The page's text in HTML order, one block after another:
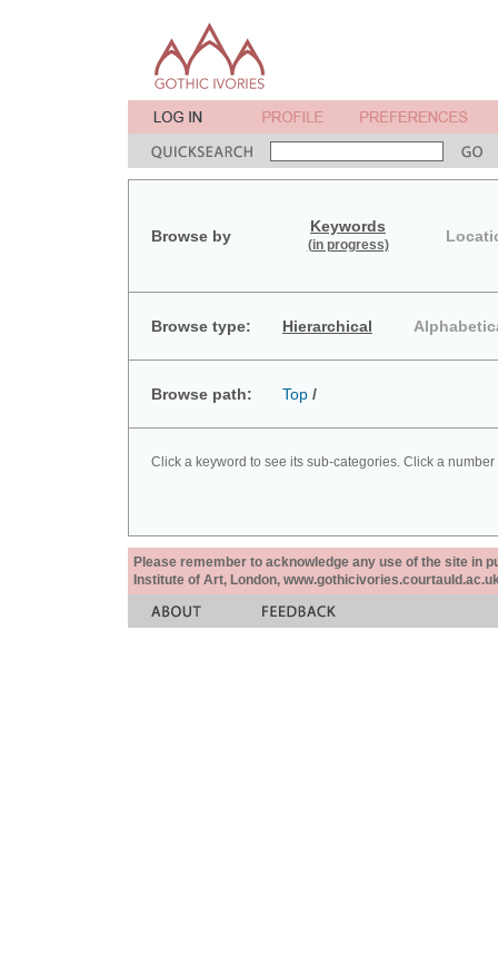
Browse by
Keywords
(in progress)
Browse type: Hierarchical
Browse path: Top /
Click a keyword to see its sub-categories. Click a
Please remember to acknowledge any use of the site in
Institute of Art, London,